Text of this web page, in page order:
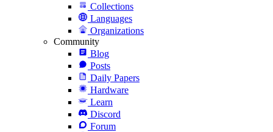
Collections
Languages
Organizations
Community
Blog
Posts
Daily Papers
Hardware
Learn
Discord
Forum